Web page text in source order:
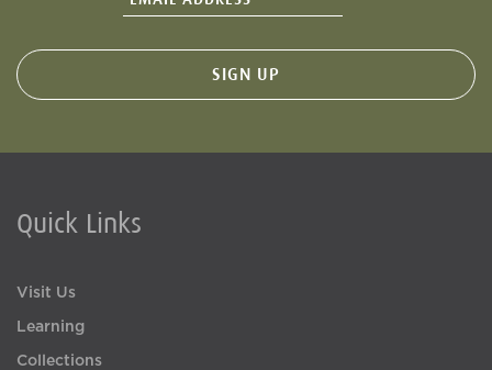
Quick Links
Visit Us
Learning
Collections